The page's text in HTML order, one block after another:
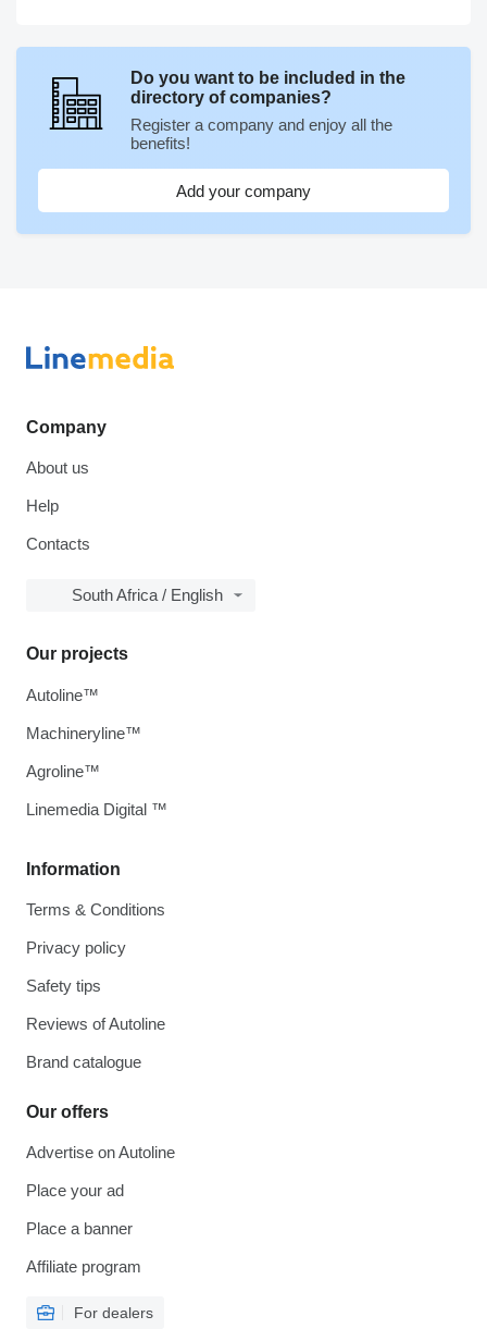
Do you want to be included in the
directory of companies?
Register a company and enjoy all the
benefits!
Add your company
Company
About us
Help
Contacts
South Africa / English
Information
Terms & Conditions
Privacy policy
Safety tips
Reviews of Autoline
Brand catalogue
Our offers
Advertise on Autoline
Place your ad
Place a banner
Affiliate program
For dealers
Our projects
Autoline™
Machineryline™
Agroline™
Linemedia Digital ™